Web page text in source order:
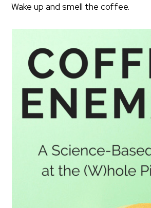
Wake up and smell the coffee.